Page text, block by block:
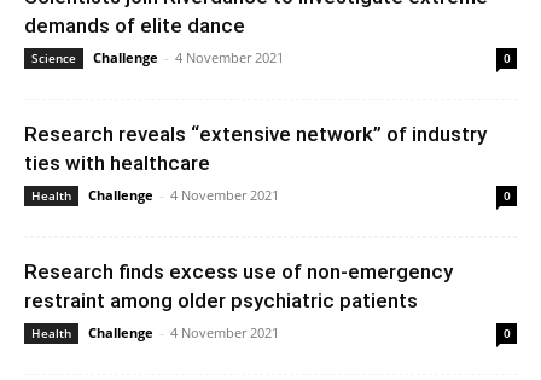
demands of elite dance
Science Challenge - 4 November 2021 0
Research reveals “extensive network” of industry
ties with healthcare
Health Challenge - 4 November 2021 0
Research finds excess use of non-emergency
restraint among older psychiatric patients
Health Challenge - 4 November 2021 0